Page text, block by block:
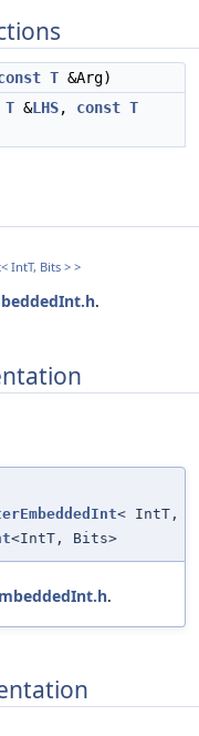
T &Arg)
T &LHS, const T
IntT, Bits > >
.
< IntT,
<IntT, Bits>
.